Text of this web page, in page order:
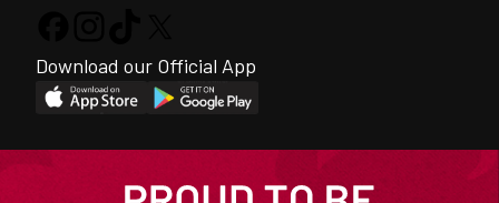
Download our Official App